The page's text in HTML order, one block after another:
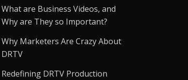
What are Business Videos, and
Why are They so Important?
Why Marketers Are Crazy About
DRTV
Redefining DRTV Production